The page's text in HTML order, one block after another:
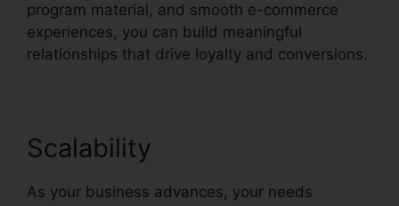
program material, and smooth e-commerce
experiences, you can build meaningful
relationships that drive loyalty and conversions.
Scalability
As your business advances, your needs